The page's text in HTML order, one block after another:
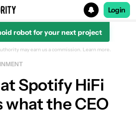
Login
robot for your next project
may earn us a commission. Learn more.
Spotify HiFi
what the CEO